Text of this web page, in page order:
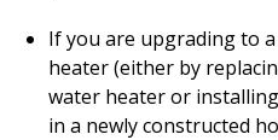
If you are upgrading to
heater (either by
water heater or
in a newly constructed